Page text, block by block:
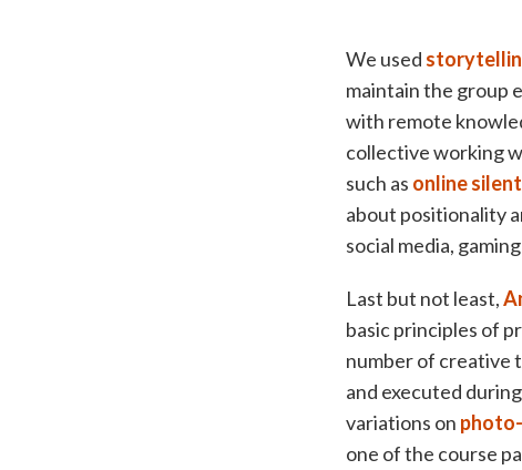
We used
maintain the group
with remote
collective working
such as online
about positionality
social media,
Last but not least,
basic principles of
number of creative
and executed
variations on
one of the course